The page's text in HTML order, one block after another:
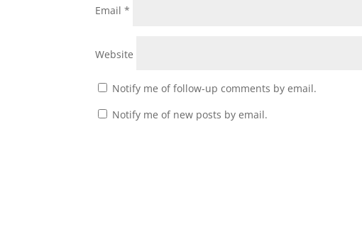
Email*
Website
Notify me of follow-up comments by email.
Notify me of new posts by email.